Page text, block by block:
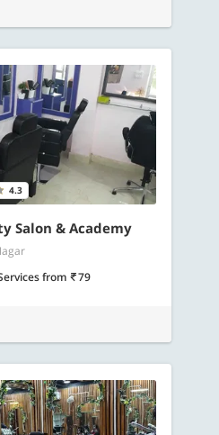
4.3
Salon & Academy
from 79